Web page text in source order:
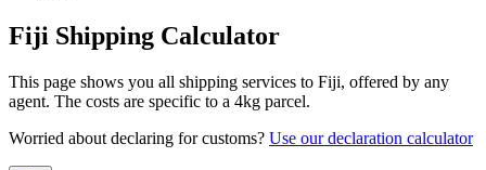
Fiji Shipping Calculator
This page shows you all shipping services to Fiji, offered by any
agent. The costs are specific to a 4kg parcel.
Worried about declaring for customs? Use our declaration calculator